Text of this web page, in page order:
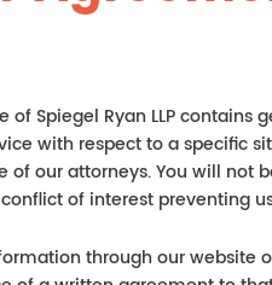
of Spiegel Ryan LLP
with respect to a specific
of our attorneys. You will
of interest preventing
through our